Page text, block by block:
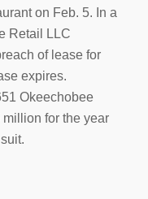
on Feb. 5. In a
Retail LLC
of lease for
expires.
Okeecho­bee
for the year